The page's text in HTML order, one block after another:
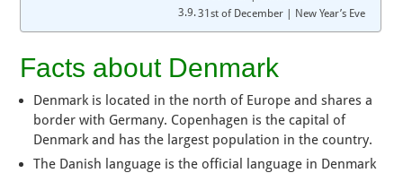
31st of December | New Year’s Eve
Facts about Denmark
Denmark is located in the north of Europe and shares a
border with Germany. Copenhagen is the capital of
Denmark and has the largest population in the country.
The Danish language is the official language in Denmark